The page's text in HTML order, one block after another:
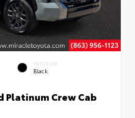
INTERIOR
Black
Platinum Crew Cab